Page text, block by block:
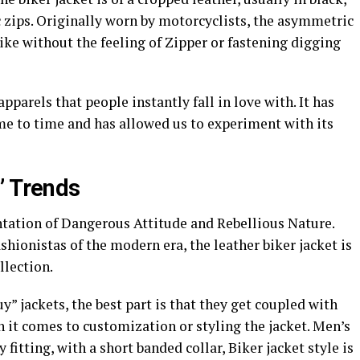
Originally worn by motorcyclists, the asymmetric
without the feeling of Zipper or fastening digging
that people instantly fall in love with. It has
to time and has allowed us to experiment with its
Trends
of Dangerous Attitude and Rebellious Nature.
of the modern era, the leather biker jacket is
jackets, the best part is that they get coupled with
it comes to customization or styling the jacket. Men’s
fitting, with a short banded collar, Biker jacket style is